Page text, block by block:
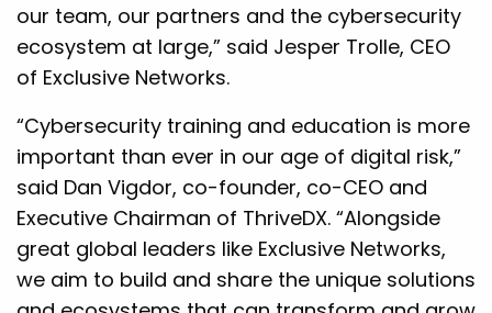
our team, our partners and the cybersecurity
ecosystem at large,” said Jesper Trolle, CEO
of Exclusive Networks.
“Cybersecurity training and education is more
important than ever in our age of digital risk,”
said Dan Vigdor, co-founder, co-CEO and
Executive Chairman of ThriveDX. “Alongside
great global leaders like Exclusive Networks,
we aim to build and share the unique solutions